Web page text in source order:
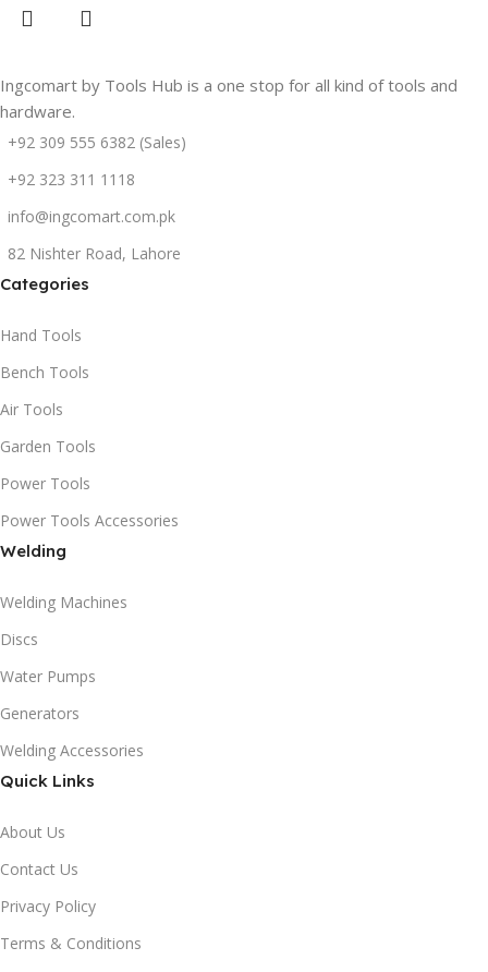
Ingcomart by Tools Hub is a one stop for all kind of tools and
hardware.
+92 309 555 6382 (Sales)
+92 323 311 1118
info@ingcomart.com.pk
82 Nishter Road, Lahore
Categories
Hand Tools
Bench Tools
Air Tools
Garden Tools
Power Tools
Power Tools Accessories
Welding
Welding Machines
Discs
Water Pumps
Generators
Welding Accessories
Quick Links
About Us
Contact Us
Privacy Policy
Terms & Conditions